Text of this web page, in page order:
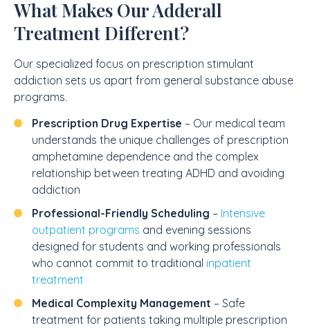
What Makes Our Adderall
Treatment Different?
Our specialized focus on prescription stimulant
addiction sets us apart from general substance abuse
programs.
Prescription Drug Expertise – Our medical team
understands the unique challenges of prescription
amphetamine dependence and the complex
relationship between treating ADHD and avoiding
addiction
Professional-Friendly Scheduling – Intensive
outpatient programs and evening sessions
designed for students and working professionals
who cannot commit to traditional inpatient
treatment
Medical Complexity Management – Safe
treatment for patients taking multiple prescription